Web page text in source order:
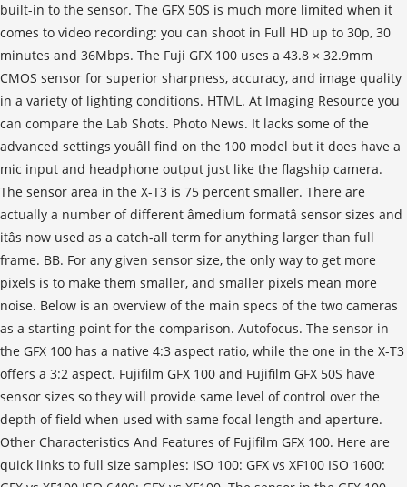
built-in to the sensor. The GFX 50S is much more limited when it
comes to video recording: you can shoot in Full HD up to 30p, 30
minutes and 36Mbps. The Fuji GFX 100 uses a 43.8 × 32.9mm
CMOS sensor for superior sharpness, accuracy, and image quality
in a variety of lighting conditions. HTML. At Imaging Resource you
can compare the Lab Shots. Photo News. It lacks some of the
advanced settings youâll find on the 100 model but it does have a
mic input and headphone output just like the flagship camera.
The sensor area in the X-T3 is 75 percent smaller. There are
actually a number of different âmedium formatâ sensor sizes and
itâs now used as a catch-all term for anything larger than full
frame. BB. For any given sensor size, the only way to get more
pixels is to make them smaller, and smaller pixels mean more
noise. Below is an overview of the main specs of the two cameras
as a starting point for the comparison. Autofocus. The sensor in
the GFX 100 has a native 4:3 aspect ratio, while the one in the X-T3
offers a 3:2 aspect. Fujifilm GFX 100 and Fujifilm GFX 50S have
sensor sizes so they will provide same level of control over the
depth of field when used with same focal length and aperture.
Other Characteristics And Features of Fujifilm GFX 100. Here are
quick links to full size samples: ISO 100: GFX vs XF100 ISO 1600: